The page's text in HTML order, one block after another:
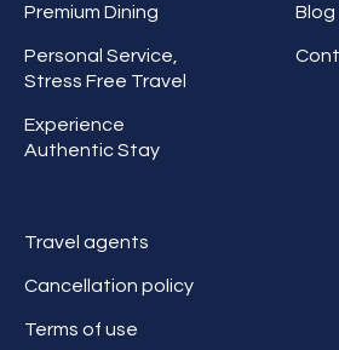
Premium Dining
Personal Service,
Stress Free Travel
Experience
Authentic Stay
Blog
Travel agents
Cancellation policy
Terms of use